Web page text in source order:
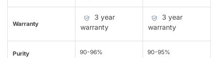
Warranty
3 year
warranty
3 year
warranty
Purity 90-96% 90-95%